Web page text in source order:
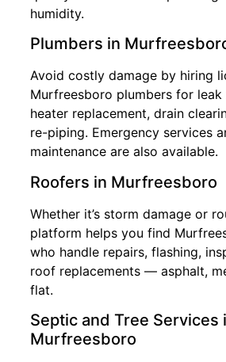
humidity.
Plumbers in
Avoid costly damage by hiring
Murfreesboro plumbers for
heater replacement, drain
re-piping. Emergency services
maintenance are also available.
Roofers in Murfreesboro
Whether it’s storm damage or
platform helps you find
who handle repairs, flashing,
roof replacements — asphalt,
flat.
Septic and Tree Services
Murfreesboro